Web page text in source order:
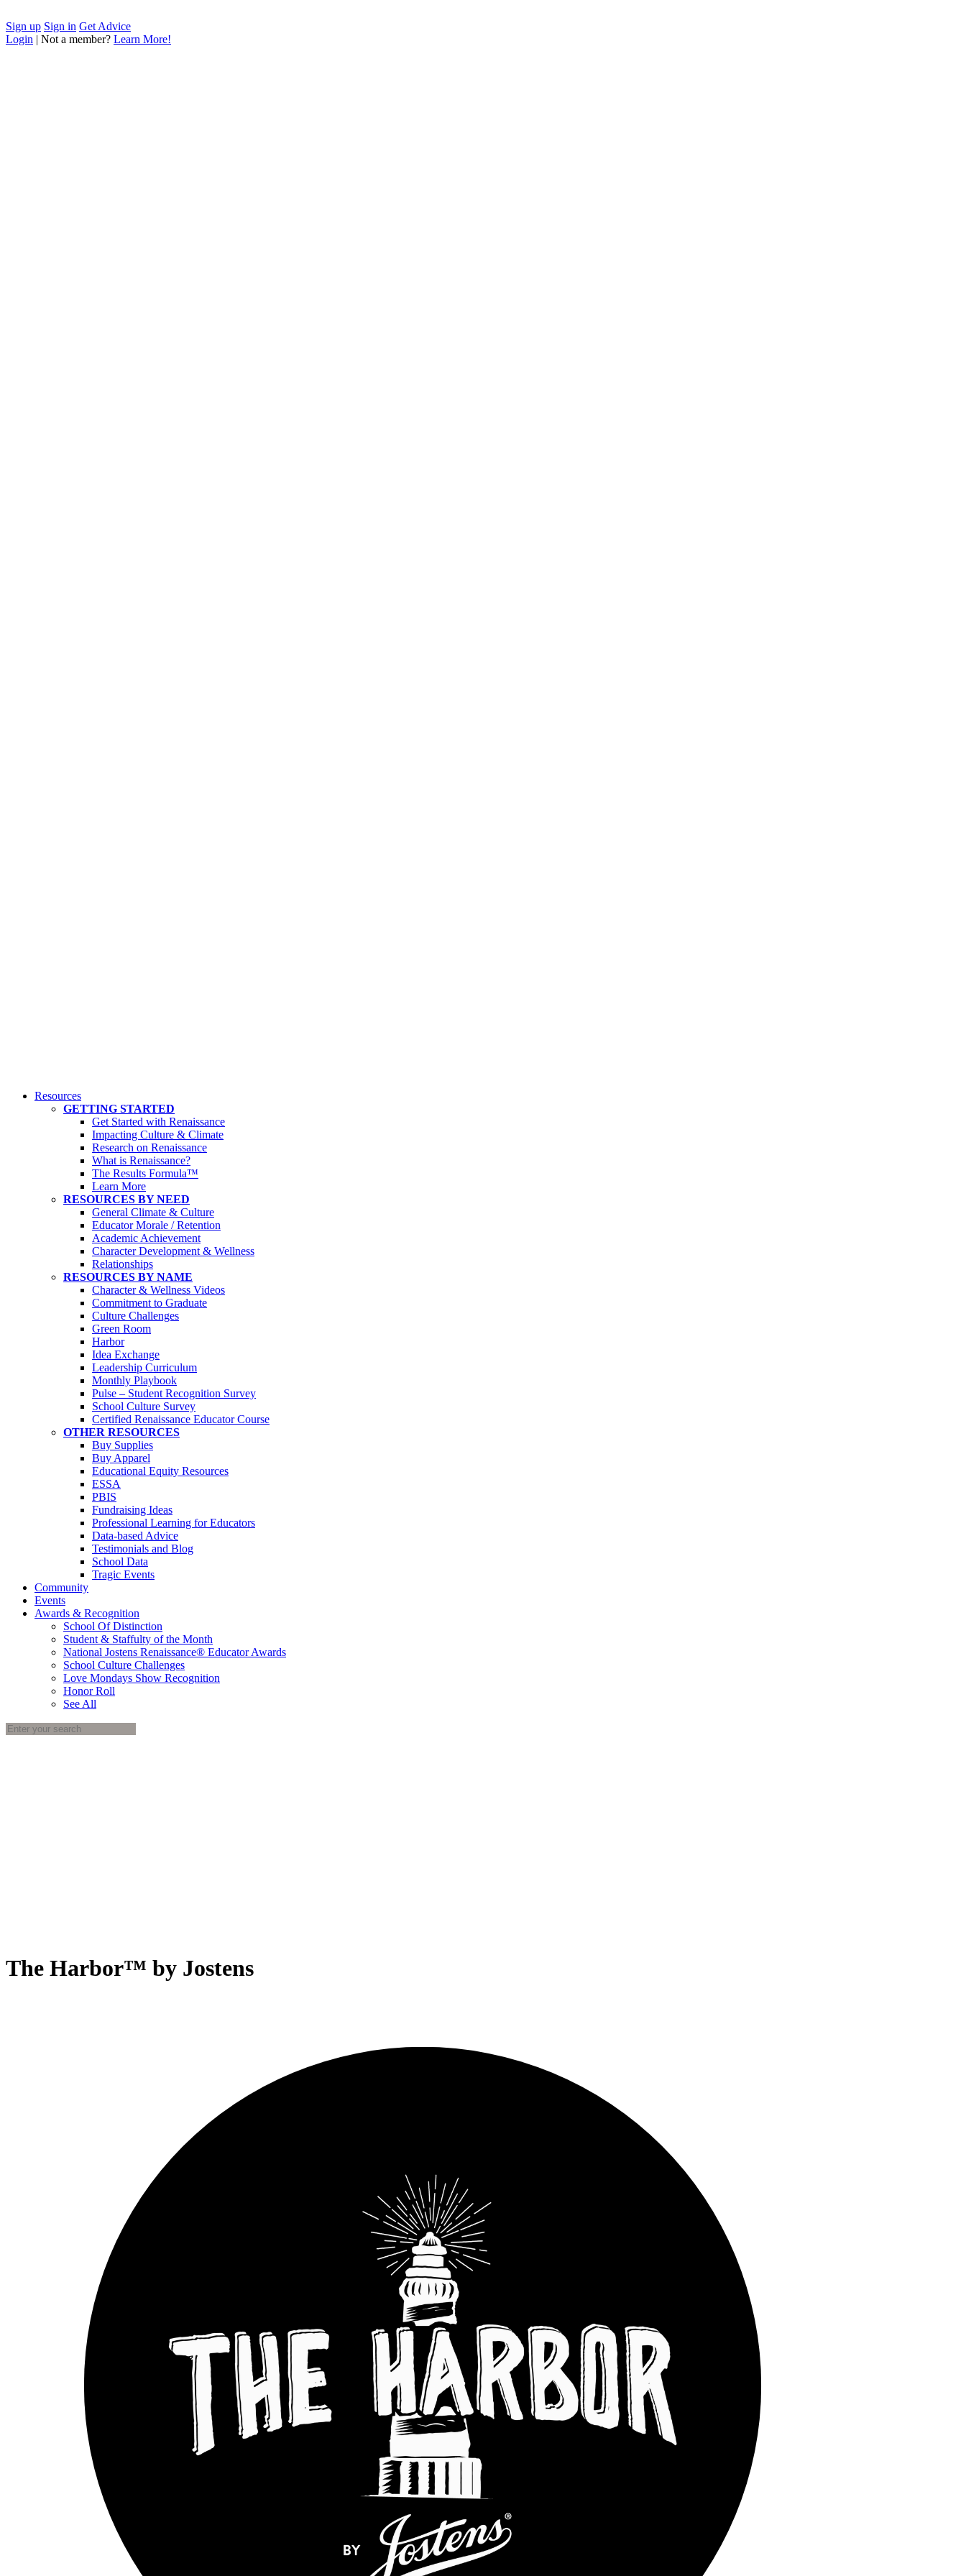
Sign up Sign in Get Advice
Login | Not a member? Learn More!
Resources
GETTING STARTED
Get Started with Renaissance
Impacting Culture & Climate
Research on Renaissance
What is Renaissance?
The Results Formula™
Learn More
RESOURCES BY NEED
General Climate & Culture
Educator Morale / Retention
Academic Achievement
Character Development & Wellness
Relationships
RESOURCES BY NAME
Character & Wellness Videos
Commitment to Graduate
Culture Challenges
Green Room
Harbor
Idea Exchange
Leadership Curriculum
Monthly Playbook
Pulse – Student Recognition Survey
School Culture Survey
Certified Renaissance Educator Course
OTHER RESOURCES
Buy Supplies
Buy Apparel
Educational Equity Resources
ESSA
PBIS
Fundraising Ideas
Professional Learning for Educators
Data-based Advice
Testimonials and Blog
School Data
Tragic Events
Community
Events
Awards & Recognition
School Of Distinction
Student & Staffulty of the Month
National Jostens Renaissance® Educator Awards
School Culture Challenges
Love Mondays Show Recognition
Honor Roll
See All
The Harbor™ by Jostens